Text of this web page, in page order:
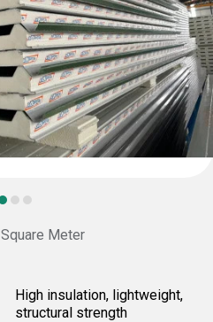
Meter
High insulation, lightweight,
structural strength